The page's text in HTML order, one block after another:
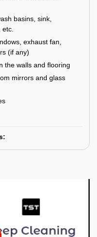
basins, sink,
exhaust fan,
(if any)
the walls and flooring
mirrors and glass